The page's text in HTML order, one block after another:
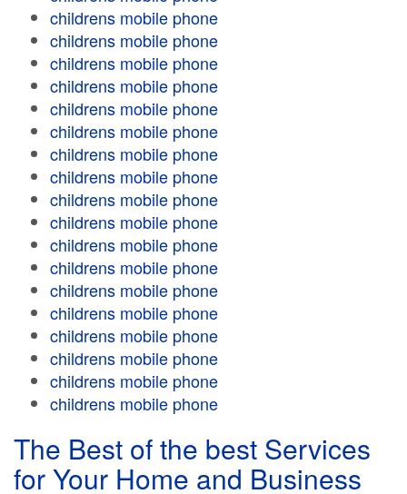
childrens mobile phone
childrens mobile phone
childrens mobile phone
childrens mobile phone
childrens mobile phone
childrens mobile phone
childrens mobile phone
childrens mobile phone
childrens mobile phone
childrens mobile phone
childrens mobile phone
childrens mobile phone
childrens mobile phone
childrens mobile phone
childrens mobile phone
childrens mobile phone
childrens mobile phone
childrens mobile phone
The Best of the best Services
for Your Home and Business